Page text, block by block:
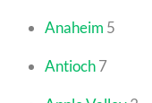
Anaheim 5
Antioch 7